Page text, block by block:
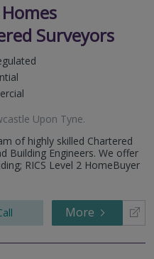
Surveyors
Upon Tyne.
of highly skilled Chartered
Building Engineers. We offer
RICS Level 2 HomeBuyer
More